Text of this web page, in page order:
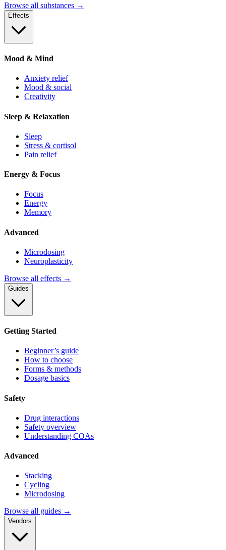
Browse all substances →
Effects
Mood & Mind
Anxiety relief
Mood & social
Creativity
Sleep & Relaxation
Sleep
Stress & cortisol
Pain relief
Energy & Focus
Focus
Energy
Memory
Advanced
Microdosing
Neuroplasticity
Browse all effects →
Guides
Getting Started
Beginner’s guide
How to choose
Forms & methods
Dosage basics
Safety
Drug interactions
Safety overview
Understanding COAs
Advanced
Stacking
Cycling
Microdosing
Browse all guides →
Vendors